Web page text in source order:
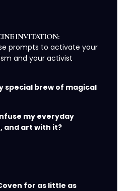
INVITATION:
prompts to activate your
and your activist
special brew of magical
my everyday
and art with it?
for as little as